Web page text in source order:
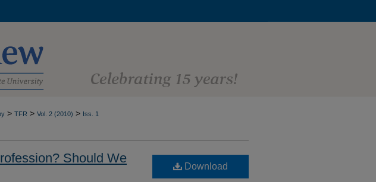
> TFR > Vol. 2 (2010) > Iss. 1
Should We
Download